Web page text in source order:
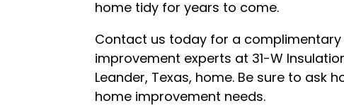
home tidy for years to come.
Contact us today for a
improvement experts at 31-W
Leander, Texas, home. Be sure to ask
home improvement needs.